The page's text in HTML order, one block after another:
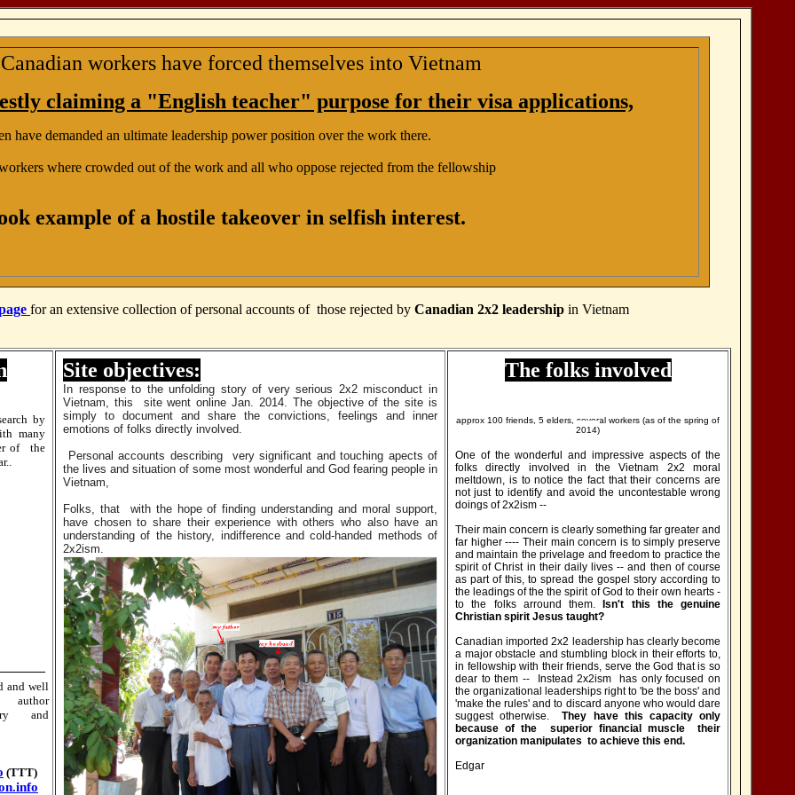
workers have forced themselves into Vietnam
claiming a "English teacher" purpose for their visa applications,
have demanded an ultimate leadership power position over the work there.
where crowded out of the work and all who oppose rejected from the fellowship
example of a hostile takeover in selfish interest.
for an extensive collection of personal accounts of those rejected by Canadian 2x2 leadership in Vietnam
by
many
of the
and well
author
and
(TTT)
Site objectives:
In response to the unfolding story of very serious 2x2 misconduct in
Vietnam, this site went online Jan. 2014. The objective of the site is
simply to document and share the convictions, feelings and inner
emotions of folks directly involved.
Personal accounts describing very significant and touching apects of
the lives and situation of some most wonderful and God fearing people in
Vietnam,
Folks, that with the hope of finding understanding and moral support,
have chosen to share their experience with others who also have an
understanding of the history, indifference and cold-handed methods of
2x2ism.
The folks involved
approx 100 friends, 5 elders, several workers (as of the spring of
2014)
One of the wonderful and impressive aspects of the
folks directly involved in the Vietnam 2x2 moral
meltdown, is to notice the fact that their concerns are
not just to identify and avoid the uncontestable wrong
doings of 2x2ism --
Their main concern is clearly something far greater and
far higher ---- Their main concern is to simply preserve
and maintain the privelage and freedom to practice the
spirit of Christ in their daily lives -- and then of course
as part of this, to spread the gospel story according to
the leadings of the the spirit of God to their own hearts -
to the folks arround them.
Isn't this the genuine
Christian spirit Jesus taught?
Canadian imported 2x2 leadership has clearly become
a major obstacle and stumbling block in their efforts to,
in fellowship with their friends, serve the God that is so
dear to them -- Instead 2x2ism has only focused on
the organizational leaderships right to 'be the boss' and
'make the rules' and to discard anyone who would dare
suggest otherwise.They have this capacity only
because of the superior financial muscle their
organization manipulates to achieve this end.
Edgar